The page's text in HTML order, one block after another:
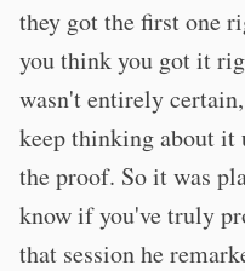
they got the first one
you think you got it
wasn't entirely
keep thinking about it
the proof. So it was
know if you've truly
that session he